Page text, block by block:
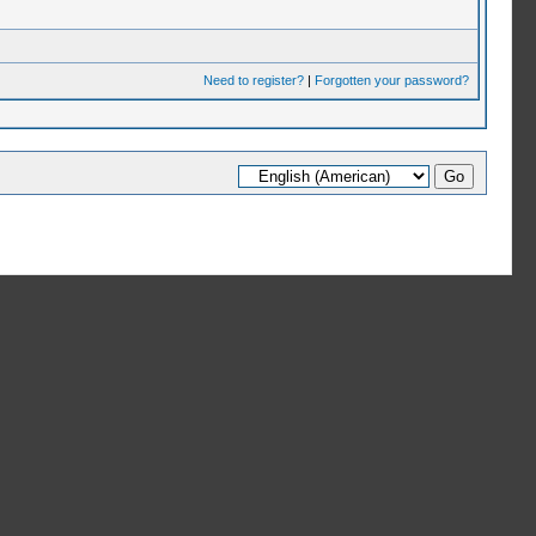
Need to register?| Forgotten your password?